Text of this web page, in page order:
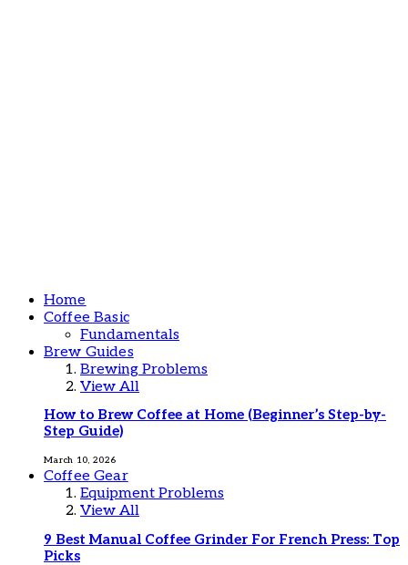
Home
Coffee Basic
Fundamentals
Brew Guides
Brewing Problems
View All
How to Brew Coffee at Home (Beginner’s Step-by-
Step Guide)
March 10, 2026
Coffee Gear
Equipment Problems
View All
9 Best Manual Coffee Grinder For French Press: Top
Picks